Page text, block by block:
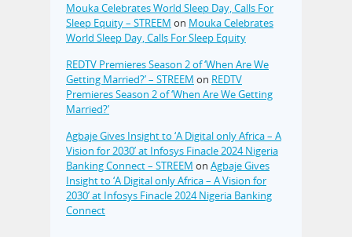
Mouka Celebrates World Sleep Day, Calls For
Sleep Equity – STREEM on Mouka Celebrates
World Sleep Day, Calls For Sleep Equity
REDTV Premieres Season 2 of ‘When Are We
Getting Married?’ – STREEM on REDTV
Premieres Season 2 of ‘When Are We Getting
Married?’
Agbaje Gives Insight to ‘A Digital only Africa – A
Vision for 2030’ at Infosys Finacle 2024 Nigeria
Banking Connect – STREEM on Agbaje Gives
Insight to ‘A Digital only Africa – A Vision for
2030’ at Infosys Finacle 2024 Nigeria Banking
Connect